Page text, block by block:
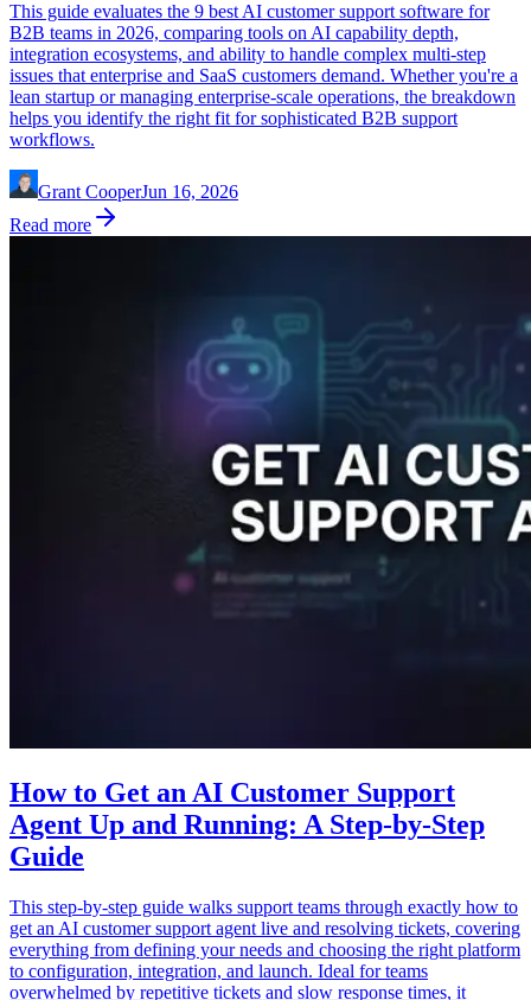
This guide evaluates the 9 best AI customer support software for
B2B teams in 2026, comparing tools on AI capability depth,
integration ecosystems, and ability to handle complex multi-step
issues that enterprise and SaaS customers demand. Whether you're a
lean startup or managing enterprise-scale operations, the breakdown
helps you identify the right fit for sophisticated B2B support
workflows.
Grant CooperJun 16, 2026
Read more
How to Get an AI Customer Support
Agent Up and Running: A Step-by-Step
Guide
This step-by-step guide walks support teams through exactly how to
get an AI customer support agent live and resolving tickets, covering
everything from defining your needs and choosing the right platform
to configuration, integration, and launch. Ideal for teams
overwhelmed by repetitive tickets and slow response times, it